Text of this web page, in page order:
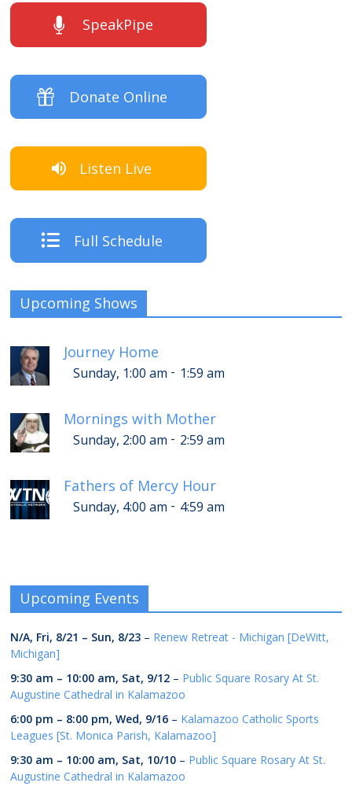
SpeakPipe
Donate Online
Listen Live
Full Schedule
Upcoming Shows
Journey Home
Sunday, 1:00 am - 1:59 am
Mornings with Mother
Sunday, 2:00 am - 2:59 am
Fathers of Mercy Hour
Sunday, 4:00 am - 4:59 am
Upcoming Events
N/A, Fri, 8/21 – Sun, 8/23 – Renew Retreat - Michigan [DeWitt,
Michigan]
9:30 am – 10:00 am, Sat, 9/12 – Public Square Rosary At St.
Augustine Cathedral in Kalamazoo
6:00 pm – 8:00 pm,Wed, 9/16 – Kalamazoo Catholic Sports
Leagues [St. Monica Parish, Kalamazoo]
9:30 am – 10:00 am, Sat, 10/10 – Public Square Rosary At St.
Augustine Cathedral in Kalamazoo